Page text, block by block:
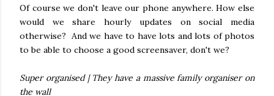
Of course we don't leave our phone anywhere. How else
would we share hourly updates on social media
otherwise? And we have to have lots and lots of photos
to be able to choose a good screensaver, don't we?
Super organised | They have a massive family organiser on
the wall